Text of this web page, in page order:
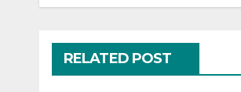
RELATED POST